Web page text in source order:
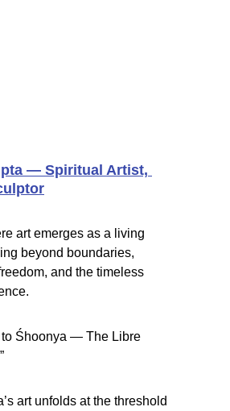
— Spiritual Artist,
art emerges as a living
beyond boundaries,
and the timeless
to Śhoonya — The Libre
art unfolds at the threshold